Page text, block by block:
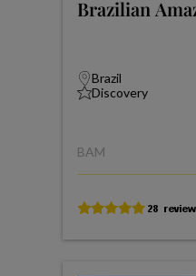
Brazilian
Brazil
Discovery
BAM